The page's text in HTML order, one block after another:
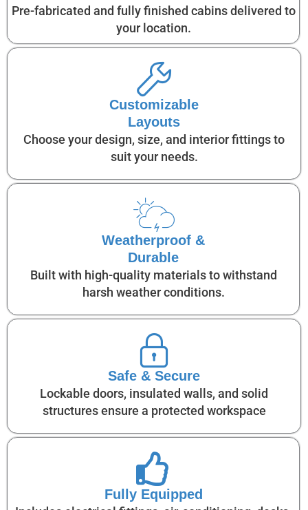
Pre-fabricated and fully finished cabins delivered to
your location.
Customizable
Layouts
Choose your design, size, and interior fittings to
suit your needs.
Weatherproof &
Durable
Built with high-quality materials to withstand
harsh weather conditions.
Safe & Secure
Lockable doors, insulated walls, and solid
structures ensure a protected workspace
Fully Equipped